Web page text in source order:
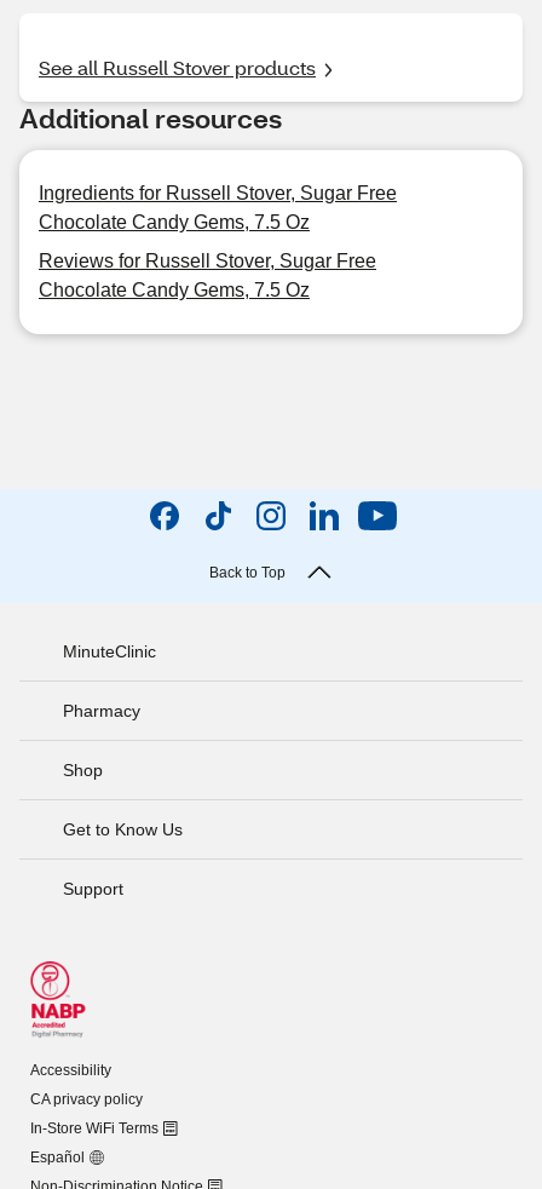
See all Russell Stover products
Additional resources
Ingredients for Russell Stover, Sugar Free
Chocolate Candy Gems, 7.5 Oz
Reviews for Russell Stover, Sugar Free
Chocolate Candy Gems, 7.5 Oz
Back to Top
MinuteClinic
Pharmacy
Shop
Get to Know Us
Support
Accessibility
CA privacy policy
In-Store WiFi Terms
Español